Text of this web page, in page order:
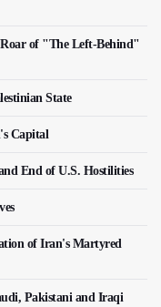
of "The Left-Behind"
State
Capital
End of U.S. Hostilities
of Iran's Martyred
Pakistani and Iraqi